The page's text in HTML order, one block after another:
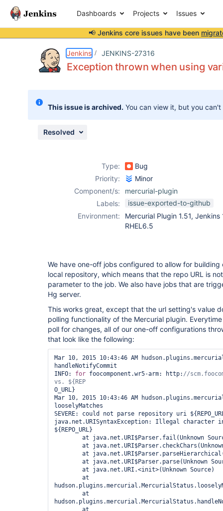
Dashboards Projects Issues
📢 Jenkins core issues have been
Jenkins JENKINS-27316
Exception thrown when using
This issue is archived. You can view it, but you
Resolved
Type:
Bug
Priority:
Minor
Component/s:
mercurial-plugin
Labels:
issue-exported-to-github
Environment:
Mercurial Plugin 1.51,
RHEL6.5
We have one-off jobs configured to allow for
local repository, which means that the repo URL is
parameter to the job. We also have jobs that are
Hg server.
This works great, except that the url setting's value
polling functionality of the Mercurial plugin.
poll for changes, all of our one-off configurations
that look like the following:
Mar 10, 2015 10:43:46 AM
handleNotifyCommit
INFO: for foocomponent.wr5-arm: http: //
O_URL}
Mar 10, 2015 10:43:46 AM
looselyMatches
SEVERE: could not parse repository uri
java.net.URISyntaxException: Illegal character
${REPO_URL}